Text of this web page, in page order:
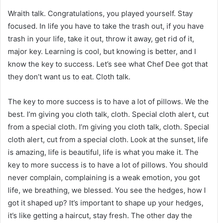
Wraith talk. Congratulations, you played yourself. Stay
focused. In life you have to take the trash out, if you have
trash in your life, take it out, throw it away, get rid of it,
major key. Learning is cool, but knowing is better, and I
know the key to success. Let’s see what Chef Dee got that
they don’t want us to eat. Cloth talk.
The key to more success is to have a lot of pillows. We the
best. I’m giving you cloth talk, cloth. Special cloth alert, cut
from a special cloth. I’m giving you cloth talk, cloth. Special
cloth alert, cut from a special cloth. Look at the sunset, life
is amazing, life is beautiful, life is what you make it. The
key to more success is to have a lot of pillows. You should
never complain, complaining is a weak emotion, you got
life, we breathing, we blessed. You see the hedges, how I
got it shaped up? It’s important to shape up your hedges,
it’s like getting a haircut, stay fresh. The other day the